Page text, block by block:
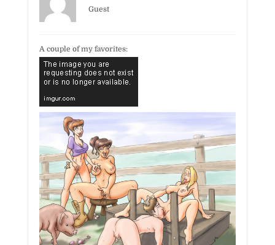
Guest
A couple of my favorites: